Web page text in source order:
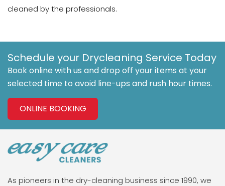
cleaned by the professionals.
Schedule your Drycleaning Service Today
Book online with us and drop off your items at your
selected time to avoid line-ups and rush hour times.
ONLINE BOOKING
As pioneers in the dry-cleaning business since 1990, we